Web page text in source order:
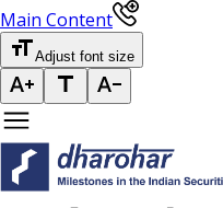
Main Content
Adjust font size